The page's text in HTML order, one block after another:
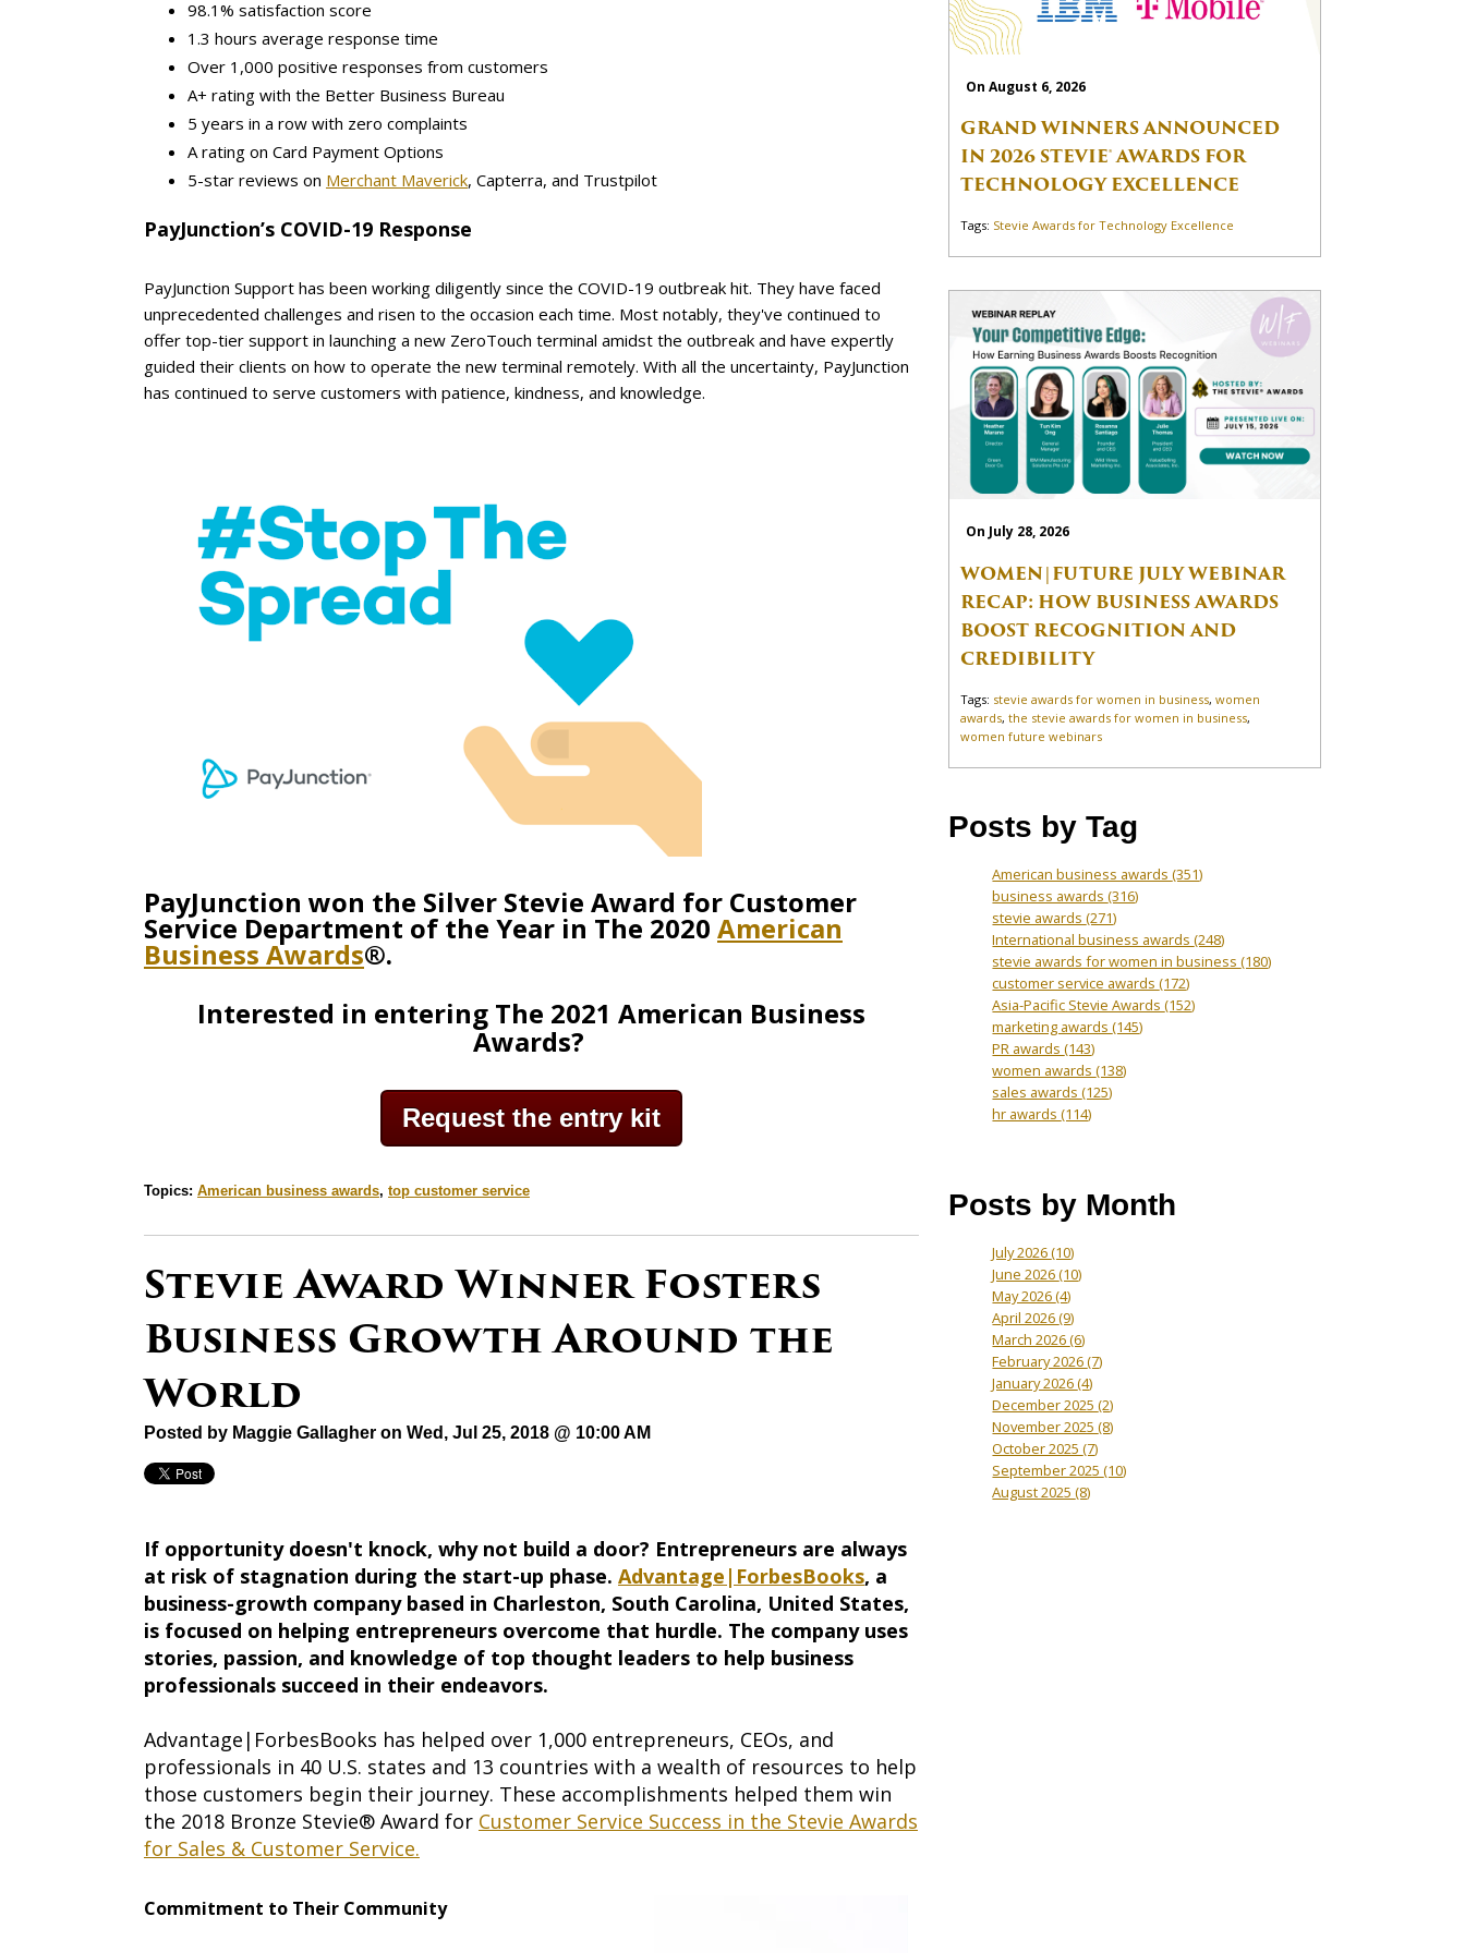
98.1% satisfaction score
1.3 hours average response time
Over 1,000 positive responses from customers
A+ rating with the Better Business Bureau
5 years in a row with zero complaints
A rating on Card Payment Options
5-star reviews on Merchant Maverick, Capterra, and Trustpilot
PayJunction’s COVID-19 Response
PayJunction Support has been working diligently since the COVID-19 outbreak hit. They have faced
unprecedented challenges and risen to the occasion each time. Most notably, they've continued to
offer top-tier support in launching a new ZeroTouch terminal amidst the outbreak and have expertly
guided their clients on how to operate the new terminal remotely. With all the uncertainty, PayJunction
has continued to serve customers with patience, kindness, and knowledge.
PayJunction won the Silver Stevie Award for Customer
Service Department of the Year in The 2020 American
Business Awards®.
Interested in entering The 2021 American Business
Awards?
Request the entry kit
Topics: American business awards, top customer service
Stevie Award Winner Fosters
Business Growth Around the
World
Posted by Maggie Gallagher on Wed, Jul 25, 2018 @ 10:00 AM
If opportunity doesn't knock, why not build a door? Entrepreneurs are always
at risk of stagnation during the start-up phase. Advantage|ForbesBooks, a
business-growth company based in Charleston, South Carolina, United States,
is focused on helping entrepreneurs overcome that hurdle. The company uses
stories, passion, and knowledge of top thought leaders to help business
professionals succeed in their endeavors.
Advantage|ForbesBooks has helped over 1,000 entrepreneurs, CEOs, and
professionals in 40 U.S. states and 13 countries with a wealth of resources to help
those customers begin their journey. These accomplishments helped them win
the 2018 Bronze Stevie® Award for Customer Service Success in the Stevie Awards
for Sales & Customer Service.
Commitment to Their Community
On August 6, 2026
GRAND WINNERS ANNOUNCED
IN 2026 STEVIE® AWARDS FOR
TECHNOLOGY EXCELLENCE
Tags: Stevie Awards for Technology Excellence
On July 28, 2026
WOMEN|FUTURE JULY WEBINAR
RECAP: HOW BUSINESS AWARDS
BOOST RECOGNITION AND
CREDIBILITY
Tags: stevie awards for women in business,women
awards,the stevie awards for women in business,
women future webinars
Posts by Tag
American business awards(351)
business awards(316)
stevie awards(271)
International business awards(248)
stevie awards for women in business(180)
customer service awards(172)
Asia-Pacific Stevie Awards(152)
marketing awards(145)
PR awards(143)
women awards(138)
sales awards(125)
hr awards(114)
Posts by Month
July 2026(10)
June 2026(10)
May 2026(4)
April 2026(9)
March 2026(6)
February 2026(7)
January 2026(4)
December 2025(2)
November 2025(8)
October 2025(7)
September 2025(10)
August 2025(8)